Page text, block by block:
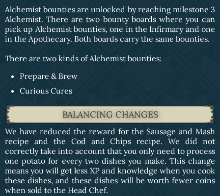
Alchemist bounties are unlocked by reaching milestone 3
Alchemist. There are two bounty boards where you can
pick up Alchemist bounties, one in the Infirmary and one
in the Apothecary. Both boards carry the same bounties.
There are two kinds of Alchemist bounties:
Prepare & Brew
Curious Cures
BALANCING CHANGES
We have reduced the reward for the Sausage and Mash
recipe and the Cod and Chips recipe. We did not
correctly take into account that you only need to process
one potato for every two dishes you make. This change
means you will get less XP and knowledge when you cook
these dishes, and these dishes will be worth fewer coins
when sold to the Head Chef.